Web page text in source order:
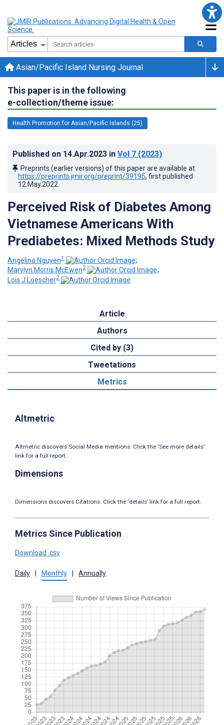
Asian/Pacific Island Nursing Journal
This paper is in the following
e-collection/theme issue:
Health Promotion for Asian/Pacific Islands (25)
Published on 14.Apr.2023 in Vol 7 (2023)
Preprints (earlier versions) of this paper are available at
https://preprints.jmir.org/preprint/39195, first published
12.May.2022
Perceived Risk of Diabetes Among
Vietnamese Americans With
Prediabetes: Mixed Methods Study
Angelina Nguyen1
;
Marylyn Morris McEwen2
;
Lois J Loescher2
Article
Authors
Cited by (3)
Tweetations
Metrics
Altmetric
Altmetric discovers Social Media mentions. Click the ‘See more details’
link for a full report.
Dimensions
Dimensions discovers Citations. Click the ‘details’ link for a full report.
Metrics Since Publication
Download .csv
Daily Monthly Annually